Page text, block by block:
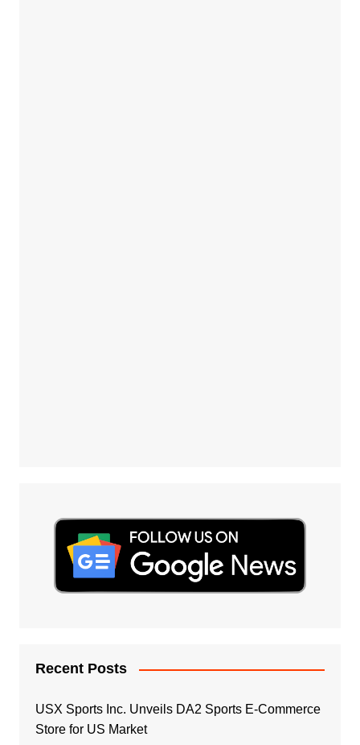
Recent Posts
USX Sports Inc. Unveils DA2 Sports E-Commerce
Store for US Market